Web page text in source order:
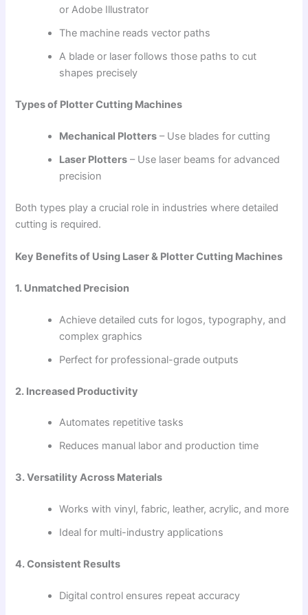
or Adobe Illustrator
The machine reads vector paths
A blade or laser follows those paths to cut
shapes precisely
Types of Plotter Cutting Machines
Mechanical Plotters – Use blades for cutting
Laser Plotters – Use laser beams for advanced
precision
Both types play a crucial role in industries where detailed
cutting is required.
Key Benefits of Using Laser & Plotter Cutting Machines
1. Unmatched Precision
Achieve detailed cuts for logos, typography, and
complex graphics
Perfect for professional-grade outputs
2. Increased Productivity
Automates repetitive tasks
Reduces manual labor and production time
3. Versatility Across Materials
Works with vinyl, fabric, leather, acrylic, and more
Ideal for multi-industry applications
4. Consistent Results
Digital control ensures repeat accuracy